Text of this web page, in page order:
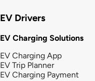
EV Drivers
EV Charging Solutions
EV Charging App
EV Trip Planner
EV Charging Payment